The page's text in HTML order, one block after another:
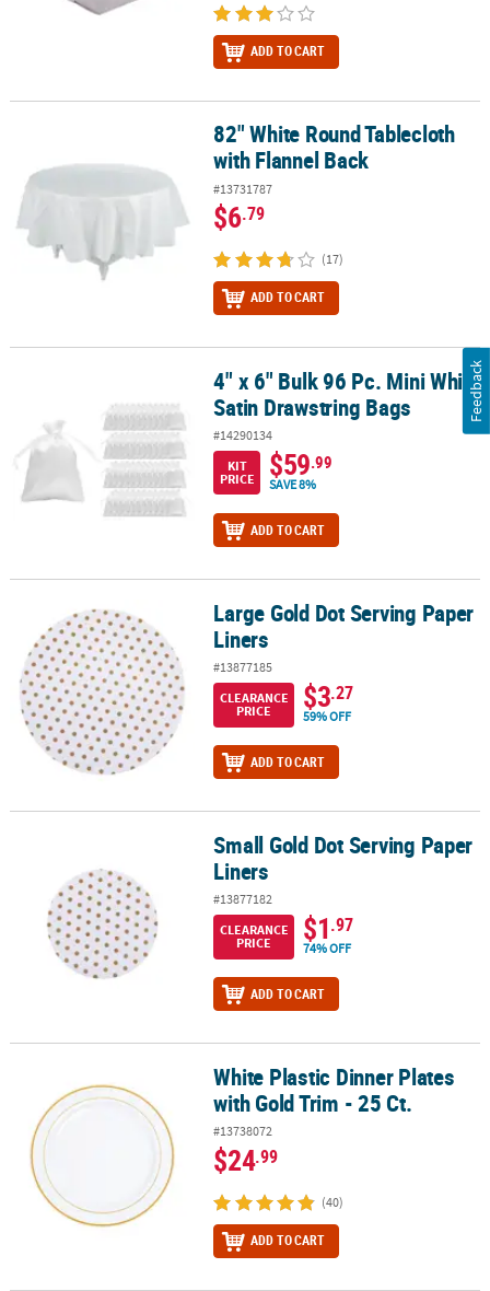
ADD TO CART
82" White Round Tablecloth with Flannel Back
82" White Round Tablecloth
with Flannel Back
#13731787
$6.79
(17)
ADD TO CART
4" x 6" Bulk 96 Pc. Mini White Satin Drawstring Bags
4" x 6" Bulk 96 Pc. Mini White
Satin Drawstring Bags
#14290134
KIT
PRICE
$59.99
SAVE 8%
ADD TO CART
Large Gold Dot Serving Paper LinersLarge Gold Dot Serving Paper
Liners
#13877185
CLEARANCE
PRICE
$3.27
59% OFF
ADD TO CART
Small Gold Dot Serving Paper LinersSmall Gold Dot Serving Paper
Liners
#13877182
CLEARANCE
PRICE
$1.97
74% OFF
ADD TO CART
White Plastic Dinner Plates with Gold Trim - 25 Ct.
White Plastic Dinner Plates
with Gold Trim - 25 Ct.
#13738072
$24.99
(40)
ADD TO CART
Feedback